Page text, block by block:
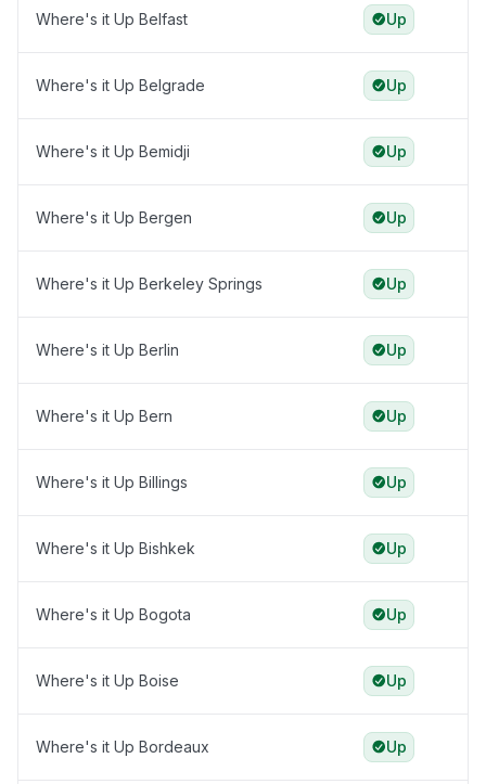
Where's it Up Belfast Up
Where's it Up Belgrade Up
Where's it Up Bemidji Up
Where's it Up Bergen Up
Where's it Up Berkeley Springs Up
Where's it Up Berlin Up
Where's it Up Bern Up
Where's it Up Billings Up
Where's it Up Bishkek Up
Where's it Up Bogota Up
Where's it Up Boise Up
Where's it Up Bordeaux Up